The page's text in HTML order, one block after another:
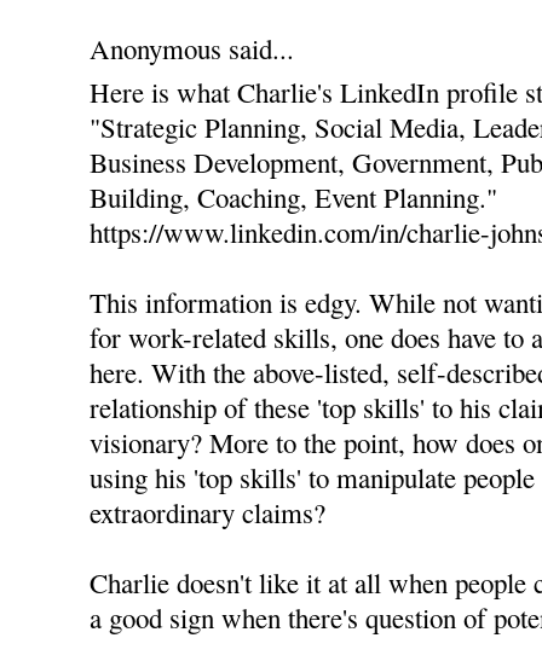
Anonymous said...
Here is what Charlie's LinkedIn profile
"Strategic Planning, Social Media,
Business Development, Government,
Building, Coaching, Event Planning."
https://www.linkedin.com/in/charlie-
This information is edgy. While not
for work-related skills, one does have to
here. With the above-listed, self-
relationship of these 'top skills' to his
visionary? More to the point, how does
using his 'top skills' to manipulate
extraordinary claims?
Charlie doesn't like it at all when people
a good sign when there's question of